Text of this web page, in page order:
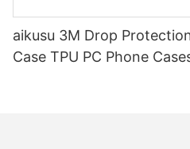
aikusu 3M Drop
Case TPU PC Phone